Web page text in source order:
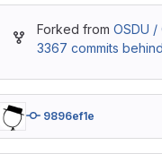
Forked from OSDU
3367 commits behind
9896ef1e